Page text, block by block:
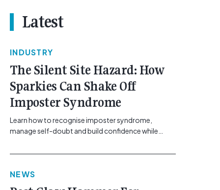
Latest
INDUSTRY
The Silent Site Hazard: How
Sparkies Can Shake Off
Imposter Syndrome
Learn how to recognise imposter syndrome,
manage self-doubt and build confidence while
class="btn btn-secondary understrap-read-more-
href="https://gemcell.com.au/news/electrical-
NEWS